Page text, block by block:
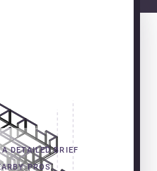
A DETAILED BRIEF
PROS